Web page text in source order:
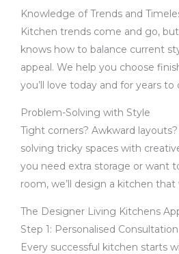
Knowledge of Trends and
Kitchen trends come and go,
knows how to balance current
appeal. We help you choose
you’ll love today and for years to
Problem-Solving with Style
Tight corners? Awkward
solving tricky spaces with
you need extra storage or want
room, we’ll design a kitchen
The Designer Living Kitchens
Step 1: Personalised Consultation
Every successful kitchen starts